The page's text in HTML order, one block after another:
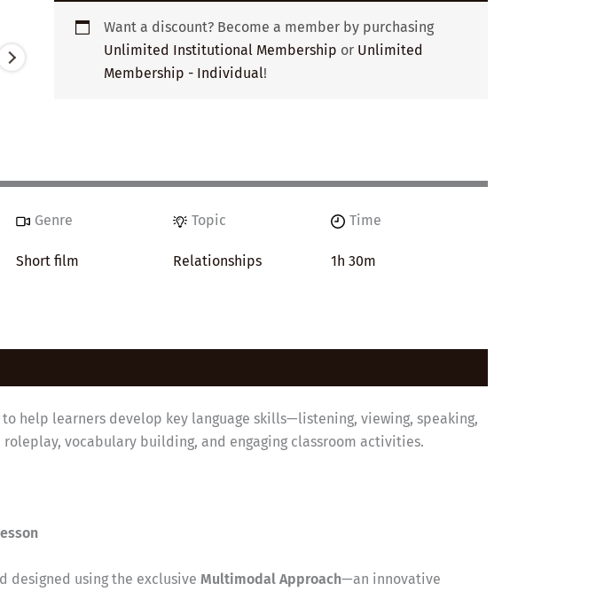
Want a discount? Become a member by purchasing
Unlimited Institutional Membership or Unlimited
Membership - Individual!
Genre
Short film
Topic
Relationships
Time
1h 30m
help learners develop key language skills—listening, viewing, speaking,
vocabulary building, and engaging classroom activities.
designed using the exclusive Multimodal Approach—an innovative